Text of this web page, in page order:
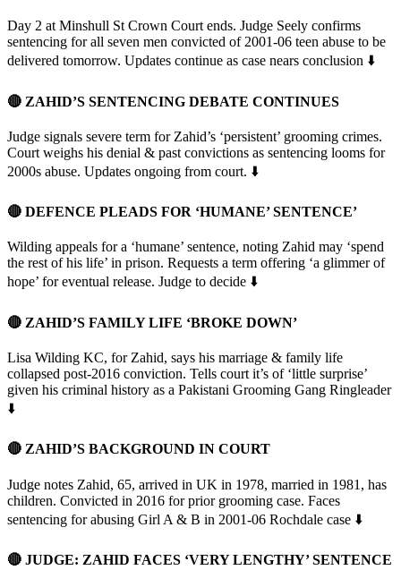
Day 2 at Minshull St Crown Court ends. Judge Seely confirms
sentencing for all seven men convicted of 2001-06 teen abuse to be
delivered tomorrow. Updates continue as case nears conclusion ⬇️
🔴 ZAHID’S SENTENCING DEBATE CONTINUES
Judge signals severe term for Zahid’s ‘persistent’ grooming crimes.
Court weighs his denial & past convictions as sentencing looms for
2000s abuse. Updates ongoing from court. ⬇️
🔴 DEFENCE PLEADS FOR ‘HUMANE’ SENTENCE’
Wilding appeals for a ‘humane’ sentence, noting Zahid may ‘spend
the rest of his life’ in prison. Requests a term offering ‘a glimmer of
hope’ for eventual release. Judge to decide ⬇️
🔴 ZAHID’S FAMILY LIFE ‘BROKE DOWN’
Lisa Wilding KC, for Zahid, says his marriage & family life
collapsed post-2016 conviction. Tells court it’s of ‘little surprise’
given his criminal history as a Pakistani Grooming Gang Ringleader
⬇️
🔴 ZAHID’S BACKGROUND IN COURT
Judge notes Zahid, 65, arrived in UK in 1978, married in 1981, has
children. Convicted in 2016 for prior grooming case. Faces
sentencing for abusing Girl A & B in 2001-06 Rochdale case ⬇️
🔴 JUDGE: ZAHID FACES ‘VERY LENGTHY’ SENTENCE